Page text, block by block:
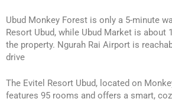
Ubud Monkey Forest is only a 5-minute
Resort Ubud, while Ubud Market is about
the property. Ngurah Rai Airport is
drive
The Evitel Resort Ubud, located on
features 95 rooms and offers a smart,